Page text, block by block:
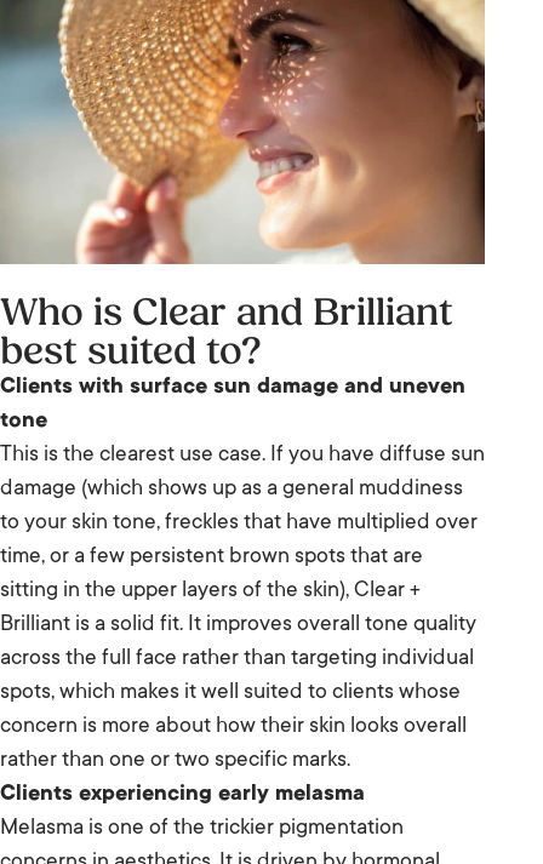
Who is Clear and Brilliant
best suited to?
Clients with surface sun damage and uneven
tone
This is the clearest use case. If you have diffuse sun
damage (which shows up as a general muddiness
to your skin tone, freckles that have multiplied over
time, or a few persistent brown spots that are
sitting in the upper layers of the skin), Clear +
Brilliant is a solid fit. It improves overall tone quality
across the full face rather than targeting individual
spots, which makes it well suited to clients whose
concern is more about how their skin looks overall
rather than one or two specific marks.
Clients experiencing early melasma
Melasma is one of the trickier pigmentation